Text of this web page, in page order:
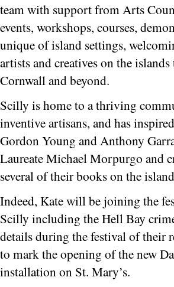
team with support from Arts
events, workshops, courses,
unique of island settings,
artists and creatives on the
Cornwall and beyond.
Scilly is home to a thriving
inventive artisans, and has
Gordon Young and Anthony
Laureate Michael Morpurgo and
several of their books on the
Indeed, Kate will be joining the
Scilly including the Hell Bay
details during the festival of their
to mark the opening of the new
installation on St. Mary’s.